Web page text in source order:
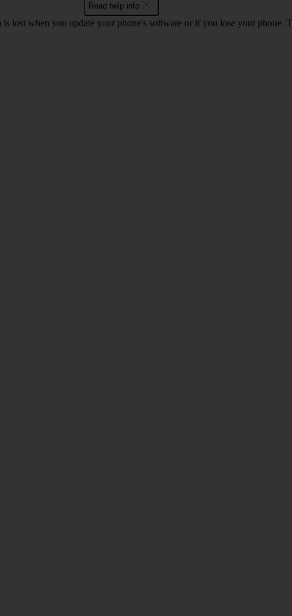
Read help info
lost when you update your phone's software or if you lose your phone.